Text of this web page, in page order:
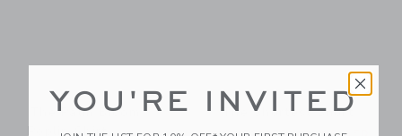
The Palm Bloom
Poplin Shirt
The Shortest Short
Price reduced from 44.00
YOU'RE INVITED